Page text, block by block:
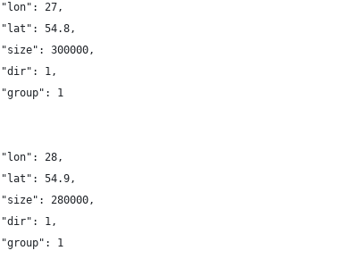
		"lon": 27,
		"lat": 54.8,
		"size": 300000,
		"dir": 1,
		"group": 1
		"lon": 28,
		"lat": 54.9,
		"size": 280000,
		"dir": 1,
		"group": 1